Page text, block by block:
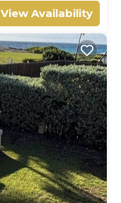
View Availability